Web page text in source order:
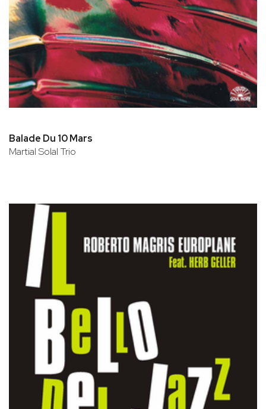
Balade Du 10 Mars
Martial Solal Trio